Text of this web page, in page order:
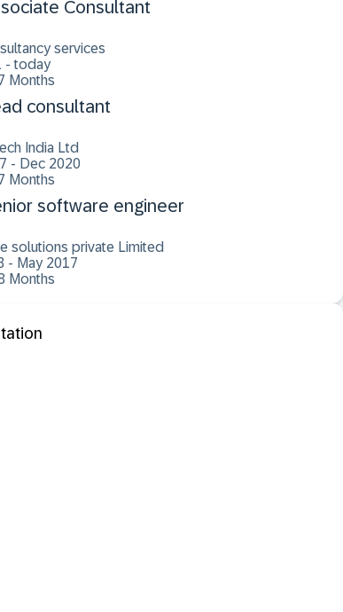
Consultant
services
- today
Months
consultant
India Ltd
- Dec 2020
Months
software engineer
solutions private Limited
- May 2017
Months